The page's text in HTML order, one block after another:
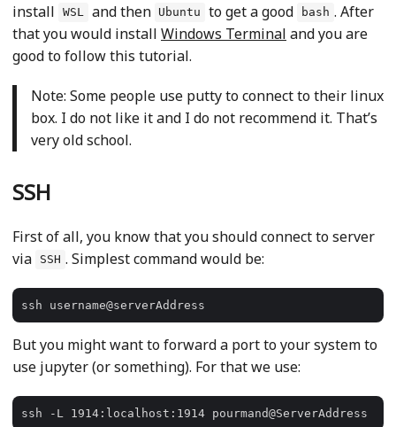
install
WSL and then Ubuntu to get a good bash . After
that you would install Windows Terminal and you are
good to follow this tutorial.
Note: Some people use putty to connect to their linux
box. I do not like it and I do not recommend it. That’s
very old school.
SSH
First of all, you know that you should connect to server
via
SSH . Simplest command would be:
But you might want to forward a port to your system to
use jupyter (or something). For that we use: